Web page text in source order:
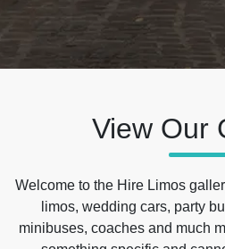
View Our
Welcome to the Hire Limos
limos, wedding cars, party
minibuses, coaches and much